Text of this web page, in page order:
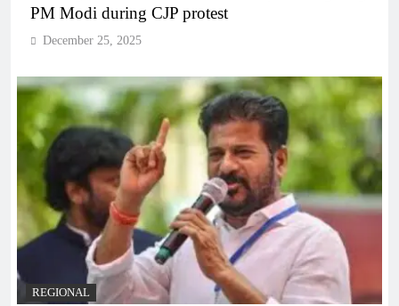
PM Modi during CJP protest
December 25, 2025
REGIONAL